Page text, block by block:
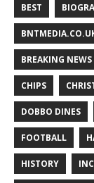
BEST
BREAKING NEWS
CHIPS
DOBBO DINES
FOOTBALL
HISTORY